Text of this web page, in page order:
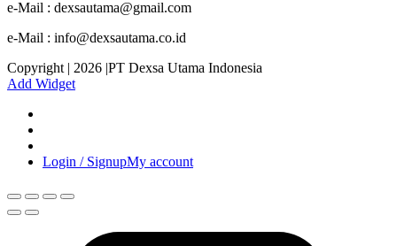
e-Mail : dexsautama@gmail.com
e-Mail : info@dexsautama.co.id
Copyright | 2026 |PT Dexsa Utama Indonesia
Add Widget
Login / SignupMy account